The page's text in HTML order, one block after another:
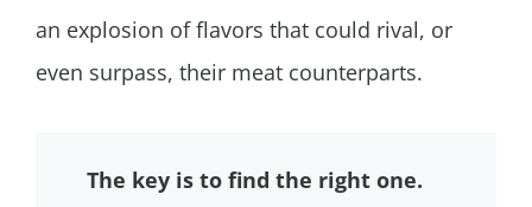
an explosion of flavors that could rival, or
even surpass, their meat counterparts.
The key is to find the right one.